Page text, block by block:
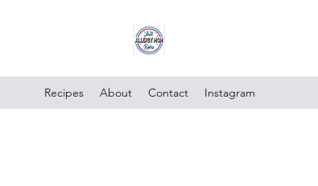
Recipes About Contact Instagram